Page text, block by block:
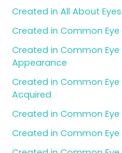
Created in All About Eyes
Created in Common
Created in Common
Appearance
Created in Common
Acquired
Created in Common Eye
Created in Common